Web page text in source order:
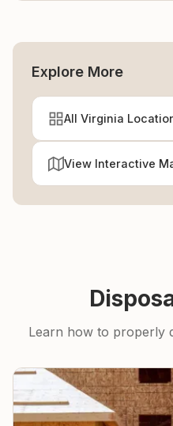
Explore More
All Virginia
View Interactive
Learn how to properly